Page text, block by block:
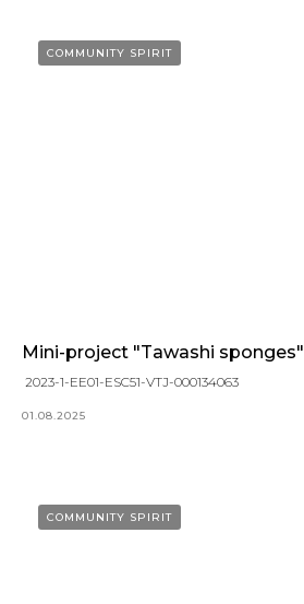
COMMUNITY SPIRIT
Mini-project "Tawashi sponges"
2023-1-EE01-ESC51-VTJ-000134063
01.08.2025
COMMUNITY SPIRIT